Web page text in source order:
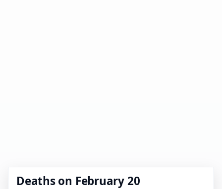
Deaths on February 20